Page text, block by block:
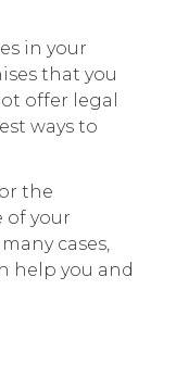
in your
that you
offer legal
ways to
the
of your
cases,
help you and